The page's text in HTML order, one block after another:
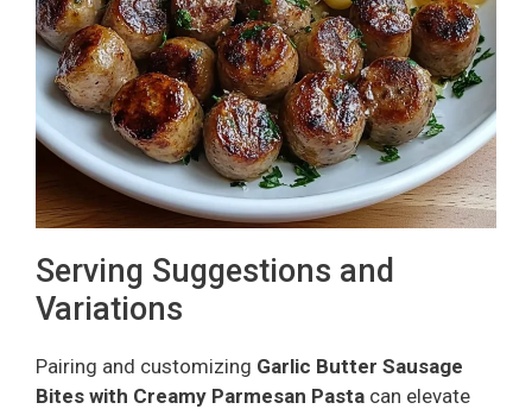
Serving Suggestions and
Variations
Pairing and customizing Garlic Butter Sausage
Bites with Creamy Parmesan Pasta can elevate